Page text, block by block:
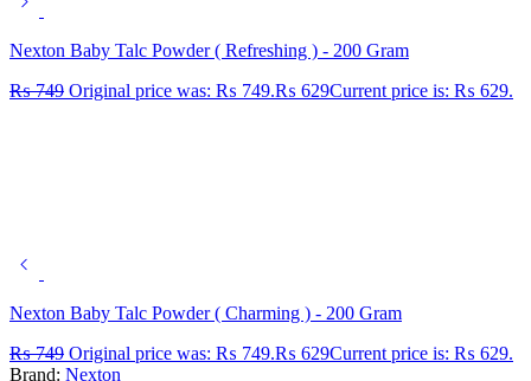
Nexton Baby Talc Powder ( Refreshing ) - 200 Gram
₨749 Original price was: ₨ 749.₨ 629Current price is: ₨ 629.
Nexton Baby Talc Powder ( Charming ) - 200 Gram
₨749 Original price was: ₨ 749.₨ 629Current price is: ₨ 629.
Brand: Nexton